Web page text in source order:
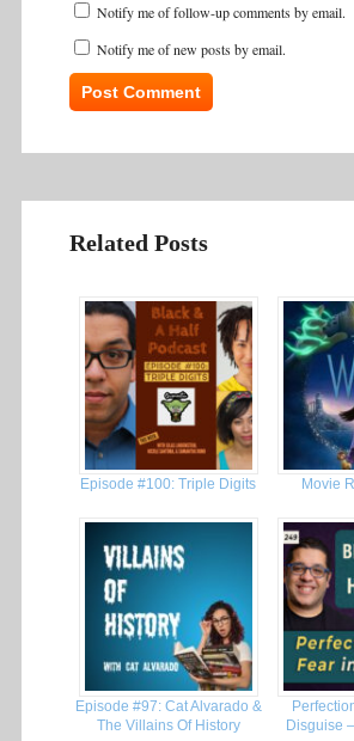
Notify me of follow-up comments by email.
Notify me of new posts by email.
Related Posts
Episode #100: Triple Digits Movie
Episode #97: Cat Alvarado &
The Villains Of History
Disguise